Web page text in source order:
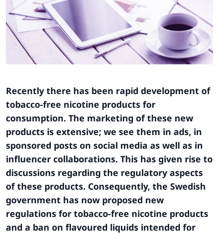
Recently there has been rapid development of
tobacco-free nicotine products for
consumption. The marketing of these new
products is extensive; we see them in ads, in
sponsored posts on social media as well as in
influencer collaborations. This has given rise to
discussions regarding the regulatory aspects
of these products. Consequently, the Swedish
government has now proposed new
regulations for tobacco-free nicotine products
and a ban on flavoured liquids intended for